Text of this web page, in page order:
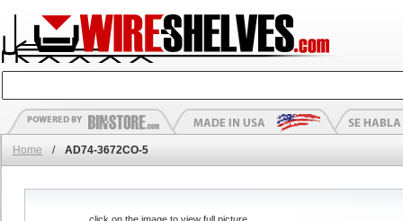
Home / AD74-3672CO-5